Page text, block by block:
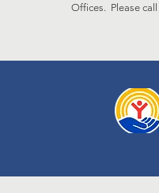
Offices. Please call